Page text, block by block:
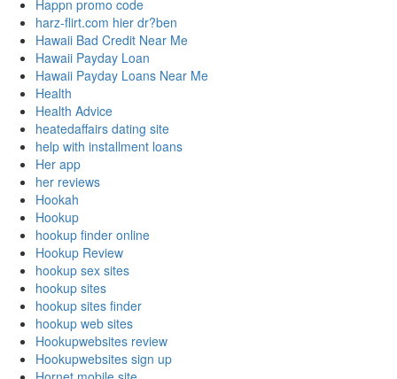
Happn promo code
harz-flirt.com hier dr?ben
Hawaii Bad Credit Near Me
Hawaii Payday Loan
Hawaii Payday Loans Near Me
Health
Health Advice
heatedaffairs dating site
help with installment loans
Her app
her reviews
Hookah
Hookup
hookup finder online
Hookup Review
hookup sex sites
hookup sites
hookup sites finder
hookup web sites
Hookupwebsites review
Hookupwebsites sign up